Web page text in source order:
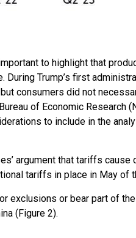
to highlight that
Trump’s first
consumers did not
of Economic Research
to include in the
argument that tariffs
tariffs in place in May of
exclusions or bear part of
(Figure 2).